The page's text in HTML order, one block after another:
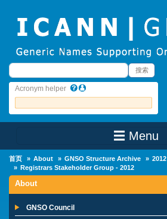
搜索 搜索
Acronym helper
☰ Menu
首页 About GNSO Structure Archive
2012
Registrars Stakeholder Group - 2012
About
GNSO Council